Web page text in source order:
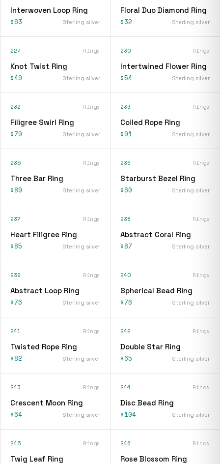
Interwoven Loop Ring
$63 Sterling silver
Floral Duo Diamond Ring
$32 Sterling silver
227 Rings
Knot Twist Ring
$49 Sterling silver
230 Rings
Intertwined Flower Ring
$54 Sterling silver
232 Rings
Filigree Swirl Ring
$79 Sterling silver
233 Rings
Coiled Rope Ring
$91 Sterling silver
235 Rings
Three Bar Ring
$89 Sterling silver
236 Rings
Starburst Bezel Ring
$60 Sterling silver
237 Rings
Heart Filigree Ring
$85 Sterling silver
238 Rings
Abstract Coral Ring
$87 Sterling silver
239 Rings
Abstract Loop Ring
$76 Sterling silver
240 Rings
Spherical Bead Ring
$76 Sterling silver
241 Rings
Twisted Rope Ring
$82 Sterling silver
242 Rings
Double Star Ring
$65 Sterling silver
243 Rings
Crescent Moon Ring
$64 Sterling silver
244 Rings
Disc Bead Ring
$104 Sterling silver
245 Rings
Twig Leaf Ring
246 Rings
Rose Blossom Ring